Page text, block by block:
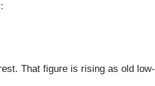
That figure is rising as old low-